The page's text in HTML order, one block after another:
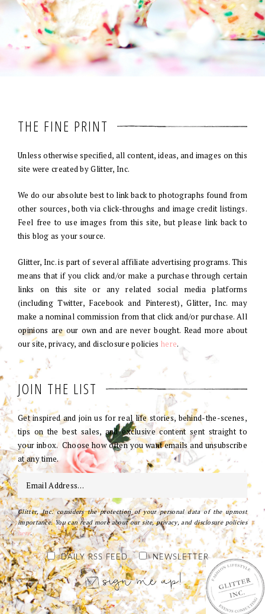
THE FINE PRINT
Unless otherwise specified, all content, ideas, and images on this
site were created by Glitter, Inc.
We do our absolute best to link back to photographs found from
other sources, both via click-throughs and image credit listings.
Feel free to use images from this site, but please link back to
this blog as your source.
Glitter, Inc. is part of several affiliate advertising programs. This
means that if you click and/or make a purchase through certain
links on this site or any related social media platforms
(including Twitter, Facebook and Pinterest), Glitter, Inc. may
make a nominal commission from that click and/or purchase. All
opinions are our own and are never bought. Read more about
our site, privacy, and disclosure policies here.
JOIN THE LIST
Get inspired and join us for real life stories, behind-the-scenes,
tips on the best sales, and exclusive content sent straight to
your inbox. Choose how often you want emails and unsubscribe
at any time.
Glitter, Inc. considers the protection of your personal data of the upmost
importance. You can read more about our site, privacy, and disclosure policies
here.
DAILY RSS FEED NEWSLETTER